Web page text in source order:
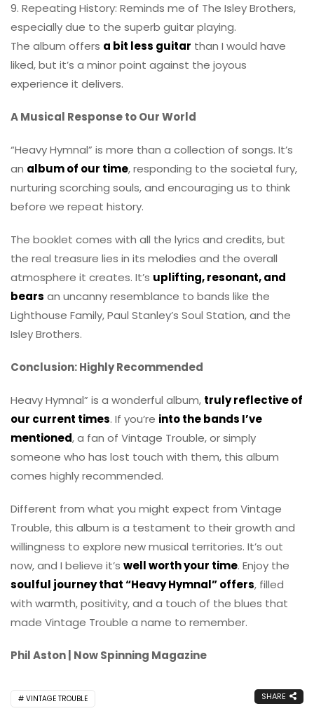
9. Repeating History: Reminds me of The Isley Brothers,
especially due to the superb guitar playing.
The album offers a bit less guitar than I would have
liked, but it’s a minor point against the joyous
experience it delivers.
A Musical Response to Our World
“Heavy Hymnal” is more than a collection of songs. It’s
an album of our time, responding to the societal fury,
nurturing scorching souls, and encouraging us to think
before we repeat history.
The booklet comes with all the lyrics and credits, but
the real treasure lies in its melodies and the overall
atmosphere it creates. It’s uplifting, resonant, and
bears an uncanny resemblance to bands like the
Lighthouse Family, Paul Stanley’s Soul Station, and the
Isley Brothers.
Conclusion: Highly Recommended
Heavy Hymnal” is a wonderful album, truly reflective of
our current times. If you’re into the bands I’ve
mentioned, a fan of Vintage Trouble, or simply
someone who has lost touch with them, this album
comes highly recommended.
Different from what you might expect from Vintage
Trouble, this album is a testament to their growth and
willingness to explore new musical territories. It’s out
now, and I believe it’s well worth your time. Enjoy the
soulful journey that “Heavy Hymnal” offers, filled
with warmth, positivity, and a touch of the blues that
made Vintage Trouble a name to remember.
Phil Aston | Now Spinning Magazine
VINTAGE TROUBLE SHARE